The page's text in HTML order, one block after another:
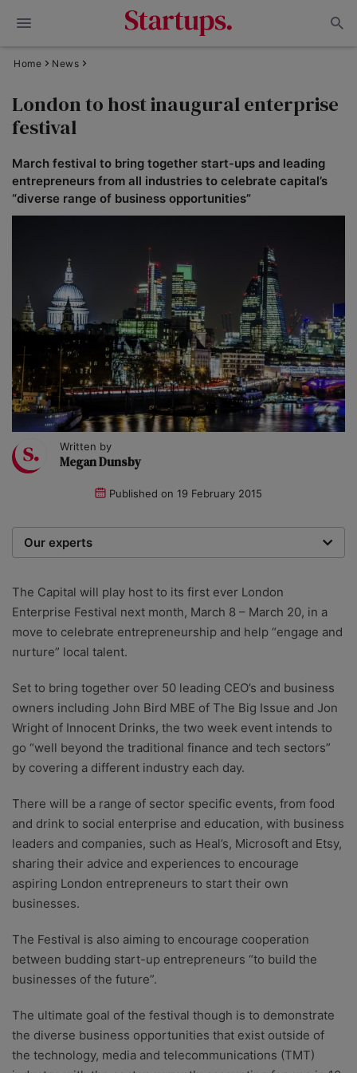
Home News
London to host inaugural enterprise
festival
March festival to bring together start-ups and leading
entrepreneurs from all industries to celebrate capital’s
“diverse range of business opportunities”
Written by
Megan Dunsby
Published on 19 February 2015
Our experts
researchers providing you with the best advice with
zero bias or partiality.
The Capital will play host to its first ever London
Enterprise Festival next month, March 8 – March 20, in a
move to celebrate entrepreneurship and help “engage and
nurture” local talent.
Set to bring together over 50 leading CEO’s and business
owners including John Bird MBE of The Big Issue and Jon
Wright of Innocent Drinks, the two week event intends to
go “well beyond the traditional finance and tech sectors”
by covering a different industry each day.
There will be a range of sector specific events, from food
and drink to social enterprise and education, with business
leaders and companies, such as Heal’s, Microsoft and Etsy,
sharing their advice and experiences to encourage
aspiring London entrepreneurs to start their own
businesses.
The Festival is also aiming to encourage cooperation
between budding start-up entrepreneurs “to build the
businesses of the future”.
The ultimate goal of the festival though is to demonstrate
the diverse business opportunities that exist outside of
the technology, media and telecommunications (TMT)